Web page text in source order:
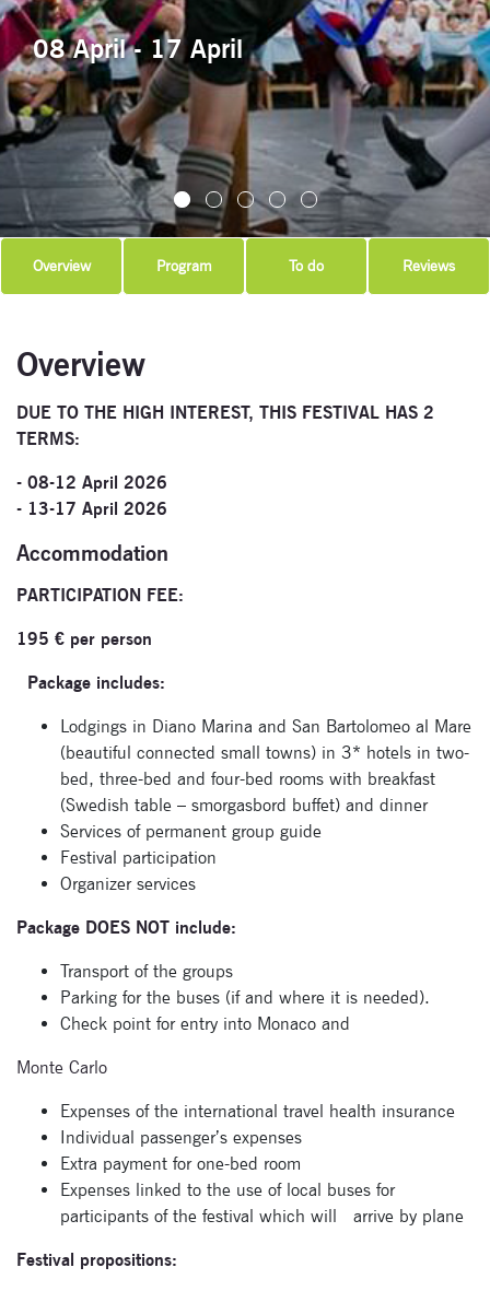
08 April - 17 April
Overview Program To do Reviews
Overview
DUE TO THE HIGH INTEREST, THIS FESTIVAL HAS 2
TERMS:
- 08-12 April 2026
- 13-17 April 2026
Accommodation
PARTICIPATION FEE:
195 € per person
Package includes:
Lodgings in Diano Marina and San Bartolomeo al Mare
(beautiful connected small towns) in 3* hotels in two-
bed, three-bed and four-bed rooms with breakfast
(Swedish table – smorgasbord buffet) and dinner
Services of permanent group guide
Festival participation
Organizer services
Package DOES NOT include:
Transport of the groups
Parking for the buses (if and where it is needed).
Check point for entry into Monaco and
Monte Carlo
Expenses of the international travel health insurance
Individual passenger’s expenses
Extra payment for one-bed room
Expenses linked to the use of local buses for
participants of the festival which will arrive by plane
Festival propositions:
to our
newsletter
Enter your email
below to be the first to